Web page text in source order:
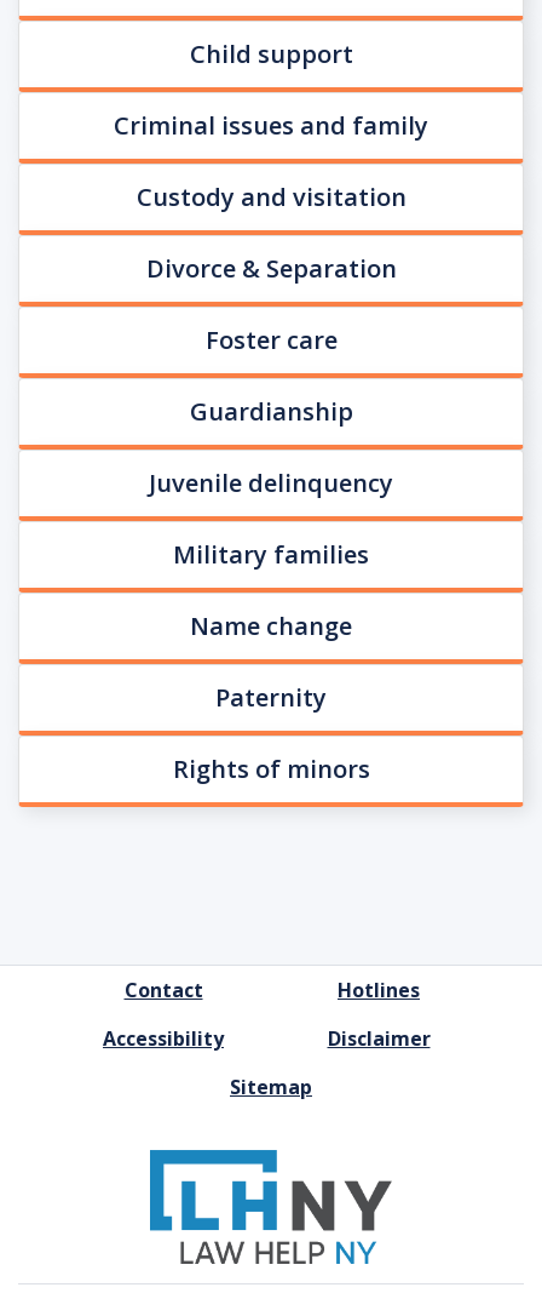
Child support
Criminal issues and family
Custody and visitation
Divorce & Separation
Foster care
Guardianship
Juvenile delinquency
Military families
Name change
Paternity
Rights of minors
Contact
Hotlines
Accessibility
Disclaimer
Sitemap